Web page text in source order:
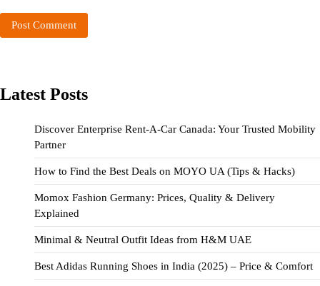
Latest Posts
Discover Enterprise Rent-A-Car Canada: Your Trusted Mobility
Partner
How to Find the Best Deals on MOYO UA (Tips & Hacks)
Momox Fashion Germany: Prices, Quality & Delivery
Explained
Minimal & Neutral Outfit Ideas from H&M UAE
Best Adidas Running Shoes in India (2025) – Price & Comfort